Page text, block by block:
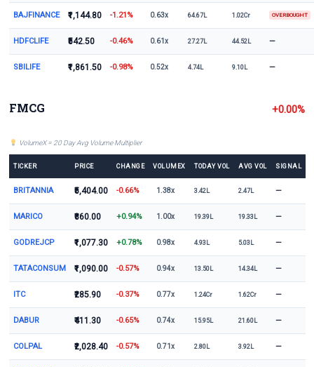
BAJFINANCE ₹1,144.80 -1.21% 0.63x 64.67L 1.02Cr OVERBOUGHT
HDFCLIFE ₹542.50 -0.46% 0.61x 27.27L 44.52L —
SBILIFE ₹1,861.50 -0.98% 0.52x 4.74L 9.10L —
FMCG +0.00%
VolumeX = 20 Day Avg Volume Multiplier
TICKER PRICE CHANGE VOLUMEX TODAY VOL AVG VOL SIGNAL
BRITANNIA ₹5,404.00 -0.66% 1.38x 3.42L 2.47L —
MARICO ₹860.00 +0.94% 1.00x 19.39L 19.33L —
GODREJCP ₹1,077.30 +0.78% 0.98x 4.93L 5.03L —
TATACONSUM ₹1,090.00 -0.57% 0.94x 13.50L 14.34L —
ITC ₹285.90 -0.37% 0.77x 1.24Cr 1.62Cr —
DABUR ₹411.30 -0.65% 0.74x 15.95L 21.60L —
COLPAL ₹2,028.40 -0.57% 0.71x 2.80L 3.92L —